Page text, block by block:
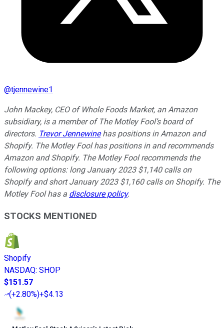
@tjennewine1
John Mackey, CEO of Whole Foods Market, an Amazon
subsidiary, is a member of The Motley Fool’s board of
directors. Trevor Jennewinehas positions in Amazon and
Shopify. The Motley Fool has positions in and recommends
Amazon and Shopify. The Motley Fool recommends the
following options: long January 2023 $1,140 calls on
Shopify and short January 2023 $1,160 calls on Shopify. The
Motley Fool has a disclosure policy.
STOCKS MENTIONED
Shopify
NASDAQ: SHOP
$151.57
(+2.80%)+$4.13